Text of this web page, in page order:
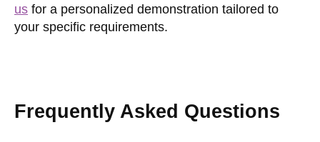
us for a personalized demonstration tailored to
your specific requirements.
Frequently Asked Questions